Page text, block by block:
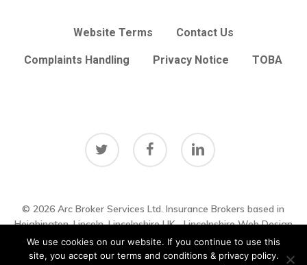
Subtotal: £0.00
View Basket Checkout
Website Terms Contact Us
Complaints Handling Privacy Notice TOBA
twitter facebook linkedin
© 2026 Arc Broker Services Ltd. Insurance Brokers based in
Heighington, Lincoln, Lincolnshire UKLincolnshire Web Design
byBig Sky Web|VIEW UPDATES
We use cookies on our website. If you continue to use this
site, you accept our terms and conditions & privacy policy.